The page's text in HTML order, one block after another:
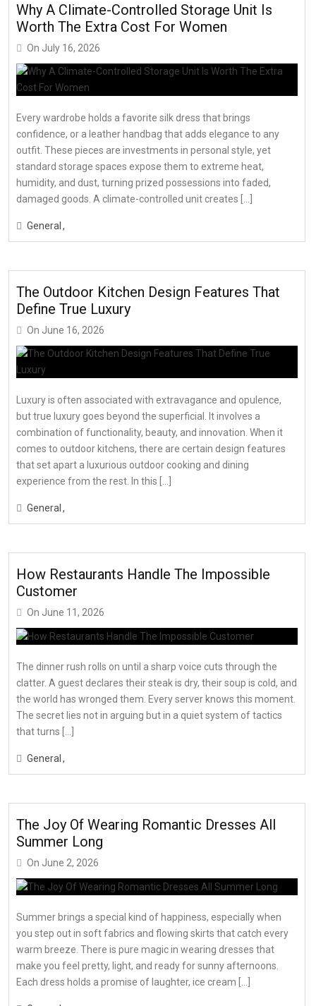
Why A Climate-Controlled Storage Unit Is
Worth The Extra Cost For Women
On July 16, 2026
Every wardrobe holds a favorite silk dress that brings
confidence, or a leather handbag that adds elegance to any
outfit. These pieces are investments in personal style, yet
standard storage spaces expose them to extreme heat,
humidity, and dust, turning prized possessions into faded,
damaged goods. A climate-controlled unit creates […]
General
The Outdoor Kitchen Design Features That
Define True Luxury
On June 16, 2026
Luxury is often associated with extravagance and opulence,
but true luxury goes beyond the superficial. It involves a
combination of functionality, beauty, and innovation. When it
comes to outdoor kitchens, there are certain design features
that set apart a luxurious outdoor cooking and dining
experience from the rest. In this […]
General
How Restaurants Handle The Impossible
Customer
On June 11, 2026
The dinner rush rolls on until a sharp voice cuts through the
clatter. A guest declares their steak is dry, their soup is cold, and
the world has wronged them. Every server knows this moment.
The secret lies not in arguing but in a quiet system of tactics
that turns […]
General
The Joy Of Wearing Romantic Dresses All
Summer Long
On June 2, 2026
Summer brings a special kind of happiness, especially when
you step out in soft fabrics and flowing skirts that catch every
warm breeze. There is pure magic in wearing dresses that
make you feel pretty, light, and ready for sunny afternoons.
Each dress holds a promise of laughter, ice cream […]